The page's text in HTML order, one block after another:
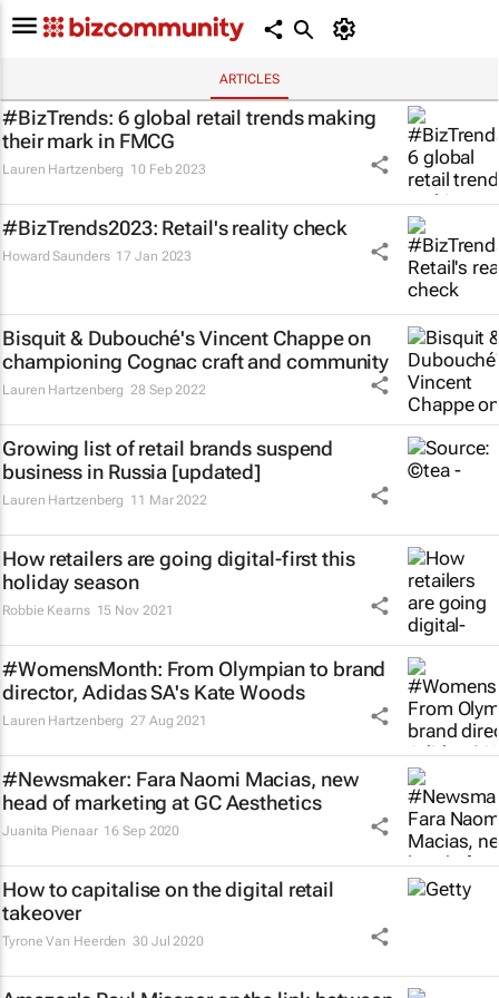
ARTICLES
#BizTrends: 6 global retail trends making
their mark in FMCG
Lauren Hartzenberg 10 Feb 2023
#BizTrends2023: Retail's reality check
Howard Saunders 17 Jan 2023
Bisquit & Dubouché's Vincent Chappe on
championing Cognac craft and community
Lauren Hartzenberg 28 Sep 2022
Growing list of retail brands suspend
business in Russia [updated]
Lauren Hartzenberg 11 Mar 2022
How retailers are going digital-first this
holiday season
Robbie Kearns 15 Nov 2021
#WomensMonth: From Olympian to brand
director, Adidas SA's Kate Woods
Lauren Hartzenberg 27 Aug 2021
#Newsmaker: Fara Naomi Macias, new
head of marketing at GC Aesthetics
Juanita Pienaar 16 Sep 2020
How to capitalise on the digital retail
takeover
Tyrone Van Heerden 30 Jul 2020